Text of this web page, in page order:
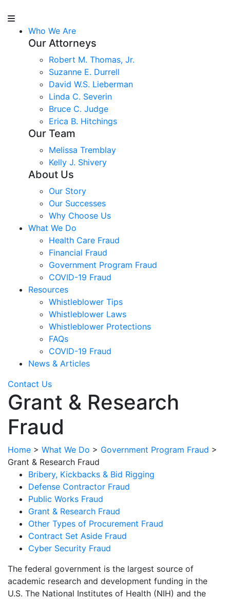
Who We Are
Our Attorneys
Robert M. Thomas, Jr.
Suzanne E. Durrell
David W.S. Lieberman
Linda C. Severin
Bruce C. Judge
Erica B. Hitchings
Our Team
Melissa Tremblay
Kelly J. Shivery
About Us
Our Story
Our Successes
Why Choose Us
What We Do
Health Care Fraud
Financial Fraud
Government Program Fraud
COVID-19 Fraud
Resources
Whistleblower Tips
Whistleblower Laws
Whistleblower Protections
FAQs
COVID-19 Fraud
News & Articles
Contact Us
Grant & Research
Fraud
Home > What We Do > Government Program Fraud >
Grant & Research Fraud
Bribery, Kickbacks & Bid Rigging
Defense Contractor Fraud
Public Works Fraud
Grant & Research Fraud
Other Types of Procurement Fraud
Contract Set Aside Fraud
Cyber Security Fraud
The federal government is the largest source of
academic research and development funding in the
U.S. The National Institutes of Health (NIH) and the